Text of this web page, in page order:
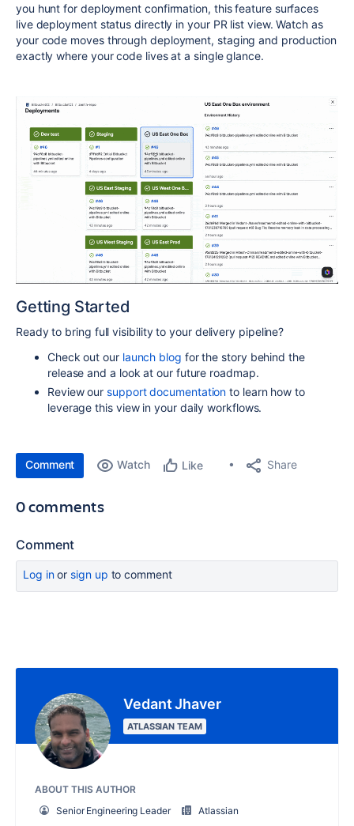
you hunt for deployment confirmation, this feature surfaces
live deployment status directly in your PR list view. Watch as
your code moves through deployment, staging and production
exactly where your code lives at a single glance.
Getting Started
Ready to bring full visibility to your delivery pipeline?
Check out our launch blog for the story behind the
release and a look at our future roadmap.
Review oursupport documentation to learn how to
leverage this view in your daily workflows.
Comment Watch Like Share
0 comments
Comment
Log inor sign up to comment
Vedant Jhaver
ATLASSIAN TEAM
ABOUT THIS AUTHOR
Senior Engineering Leader
Atlassian